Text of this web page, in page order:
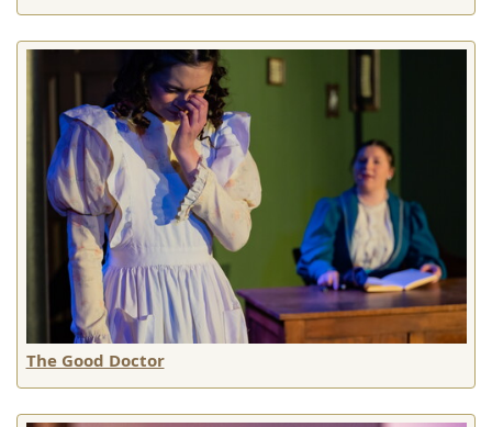
The Good Doctor